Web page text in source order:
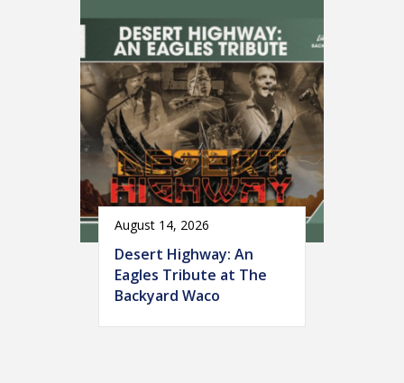
August 14, 2026
Desert Highway: An
Eagles Tribute at The
Backyard Waco